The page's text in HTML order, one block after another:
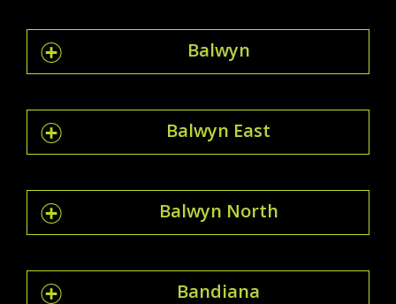
Balwyn
Balwyn East
Balwyn North
Bandiana